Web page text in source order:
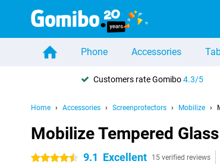
Phone Accessories
Customers rate Gomibo4.3/5
Home Accessories Screenprotectors Mobilize
Mobilize Tempered
4.5 stars9.1 Excellent 15 verified reviews